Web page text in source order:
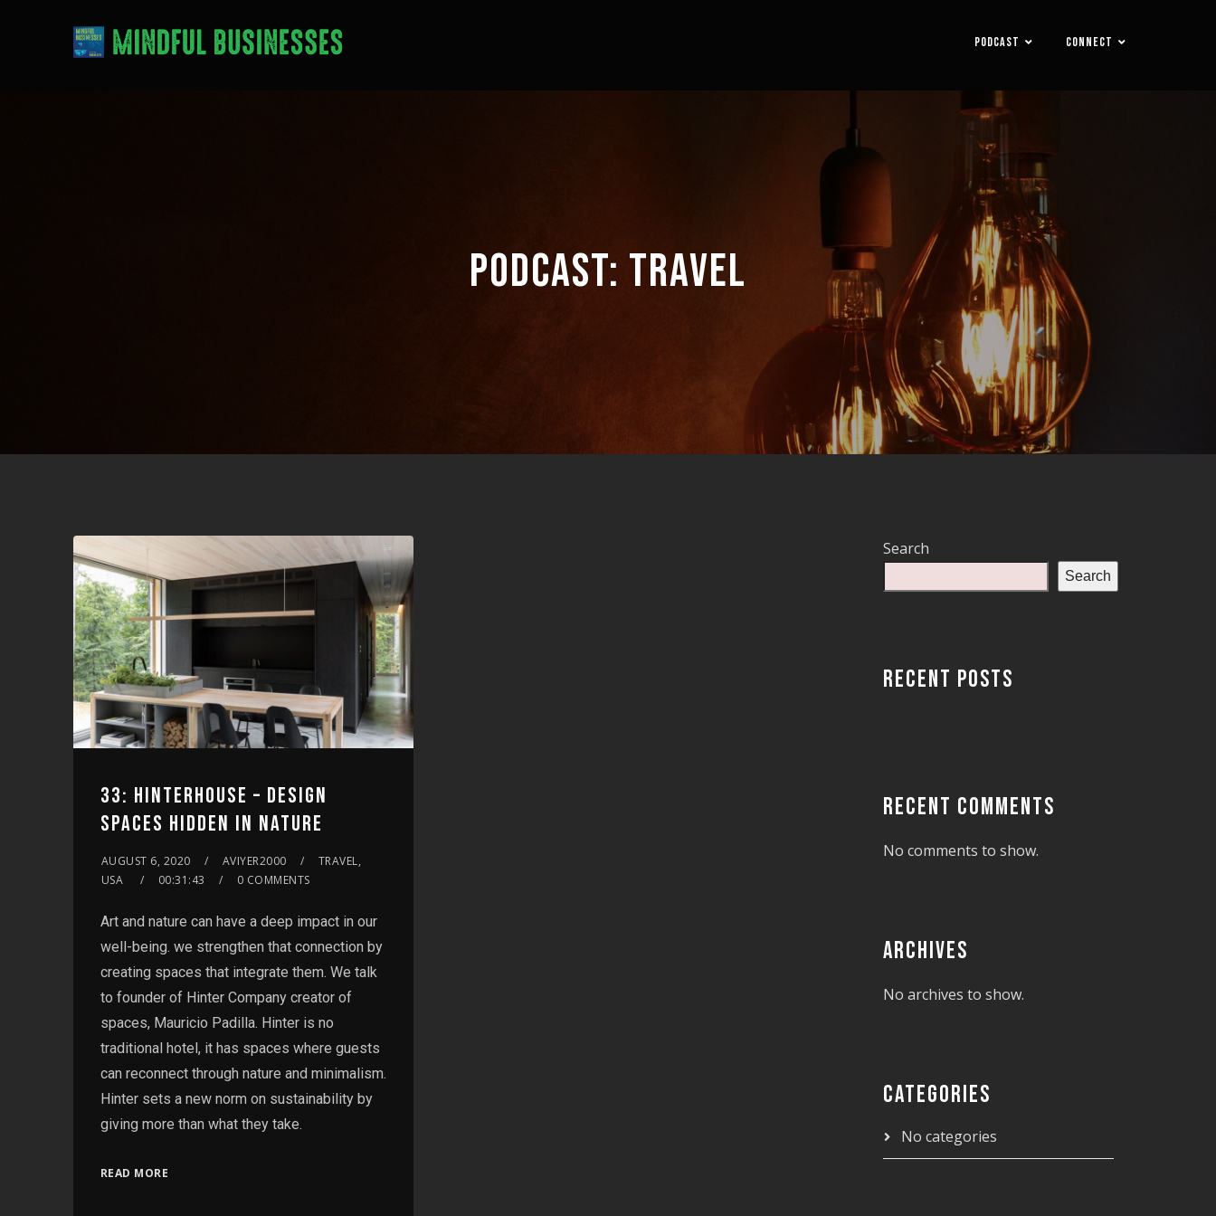
PODCAST CONNECT
PODCAST: TRAVEL
33: HINTERHOUSE – DESIGN
SPACES HIDDEN IN NATURE
AUGUST 6, 2020 AVIYER2000
TRAVEL,
USA
00:31:43 0 COMMENTS
Art and nature can have a deep impact in our
well-being. we strengthen that connection by
creating spaces that integrate them. We talk
to founder of Hinter Company creator of
spaces, Mauricio Padilla. Hinter is no
traditional hotel, it has spaces where guests
can reconnect through nature and minimalism.
Hinter sets a new norm on sustainability by
giving more than what they take.
READ MORE
Search
Search
RECENT POSTS
RECENT COMMENTS
No comments to show.
ARCHIVES
No archives to show.
CATEGORIES
No categories